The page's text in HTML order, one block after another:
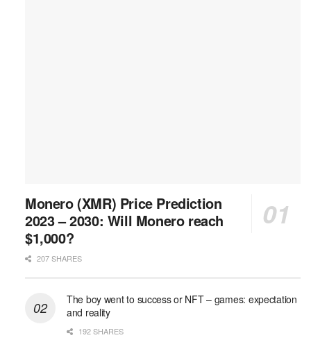
Monero (XMR) Price Prediction
2023 – 2030: Will Monero reach
$1,000?
207 SHARES
The boy went to success or NFT – games: expectation
and reality
192 SHARES